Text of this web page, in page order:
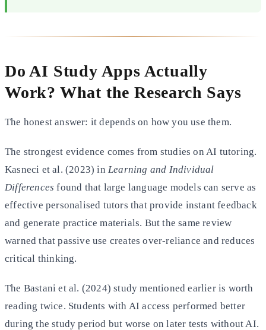
Do AI Study Apps Actually
Work? What the Research Says
The honest answer: it depends on how you use them.
The strongest evidence comes from studies on AI tutoring.
Kasneci et al. (2023) in Learning and Individual
Differences found that large language models can serve as
effective personalised tutors that provide instant feedback
and generate practice materials. But the same review
warned that passive use creates over-reliance and reduces
critical thinking.
The Bastani et al. (2024) study mentioned earlier is worth
reading twice. Students with AI access performed better
during the study period but worse on later tests without AI.